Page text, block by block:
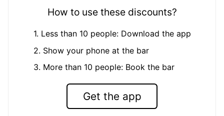
How to use these discounts?
1. Less than 10 people: Download the app
2. Show your phone at the bar
3. More than 10 people: Book the bar
Get the app